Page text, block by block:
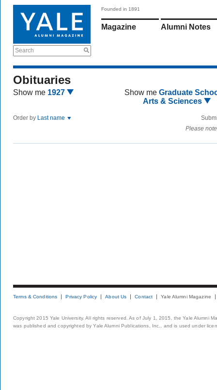
Search
Founded in 1891
Magazine Alumni Notes
Obituaries
Show me 1927 Show me Graduate
Arts & Sciences
Order by Last name
Please
Terms & Conditions Privacy Policy About Us Contact Yale Alumni Magazine
Copyright 2015 Yale University. All rights reserved. As of July 1, 2015, the Yale Alumni
was published and copyrighted by Yale Alumni Publications, Inc., and is used under